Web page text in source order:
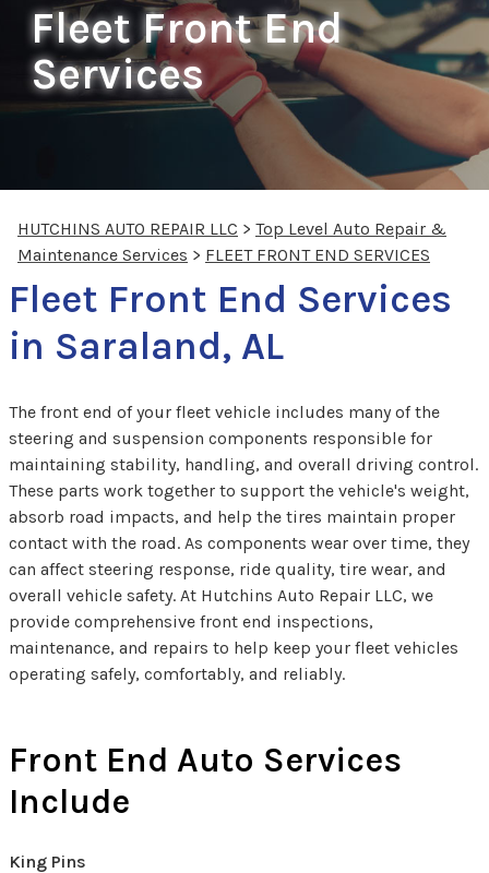
Fleet Front End
Services
HUTCHINS AUTO REPAIR LLC > Top Level Auto Repair &
Maintenance Services > FLEET FRONT END SERVICES
Fleet Front End Services
in Saraland, AL
The front end of your fleet vehicle includes many of the
steering and suspension components responsible for
maintaining stability, handling, and overall driving control.
These parts work together to support the vehicle's weight,
absorb road impacts, and help the tires maintain proper
contact with the road. As components wear over time, they
can affect steering response, ride quality, tire wear, and
overall vehicle safety. At Hutchins Auto Repair LLC, we
provide comprehensive front end inspections,
maintenance, and repairs to help keep your fleet vehicles
operating safely, comfortably, and reliably.
Front End Auto Services
Include
King Pins